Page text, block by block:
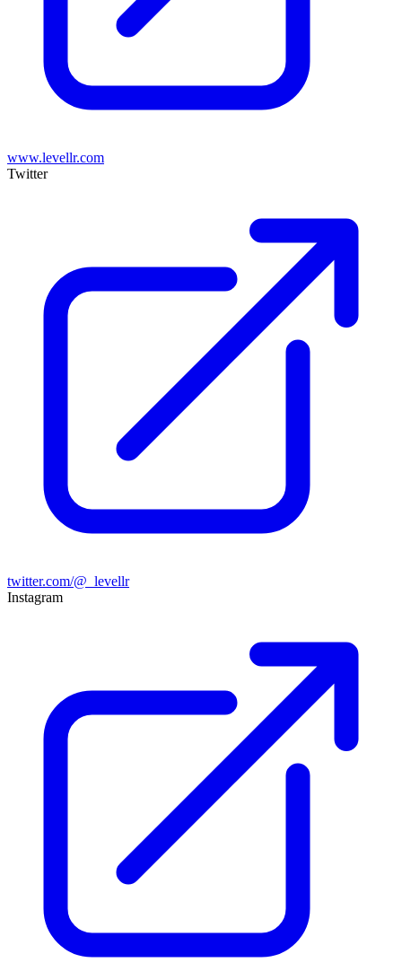
www.levellr.com
Twitter
twitter.com/@_levellr
Instagram